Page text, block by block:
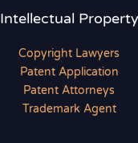
Intellectual Property
Copyright Lawyers
Patent Application
Patent Attorneys
Trademark Agent